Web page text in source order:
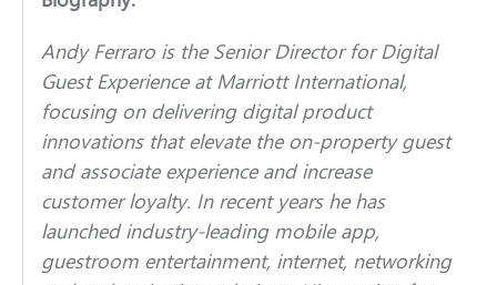
Andy Ferraro is the Senior Director for Digital
Guest Experience at Marriott International,
focusing on delivering digital product
innovations that elevate the on-property guest
and associate experience and increase
customer loyalty. In recent years he has
launched industry-leading mobile app,
guestroom entertainment, internet, networking